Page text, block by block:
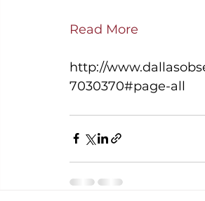
Read More
http://
7030370#page-all